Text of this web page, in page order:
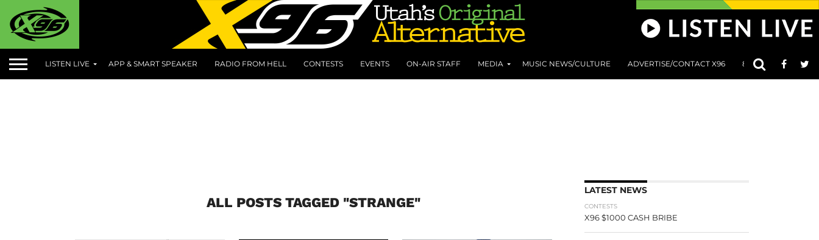
LISTEN LIVE APP & SMART SPEAKER RADIO FROM HELL CONTESTS EVENTS ON-AIR STAFF MEDIA MUSIC NEWS/CULTURE ADVERTISE/CONTACT X96 801 AT 8:01
ALL POSTS TAGGED "STRANGE"
LATEST NEWS
CONTESTS
X96 $1000 CASH BRIBE